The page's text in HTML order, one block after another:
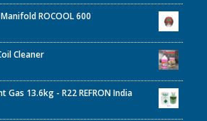
ROCOOL 600
Cleaner
Gas 13.6kg - R22 REFRON India